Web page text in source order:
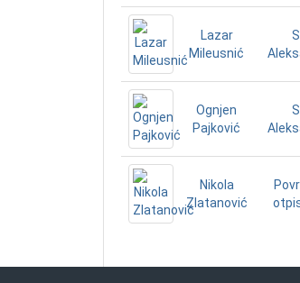
Lazar
Mileusnić
Ognjen
Pajković
Nikola
Zlatanović